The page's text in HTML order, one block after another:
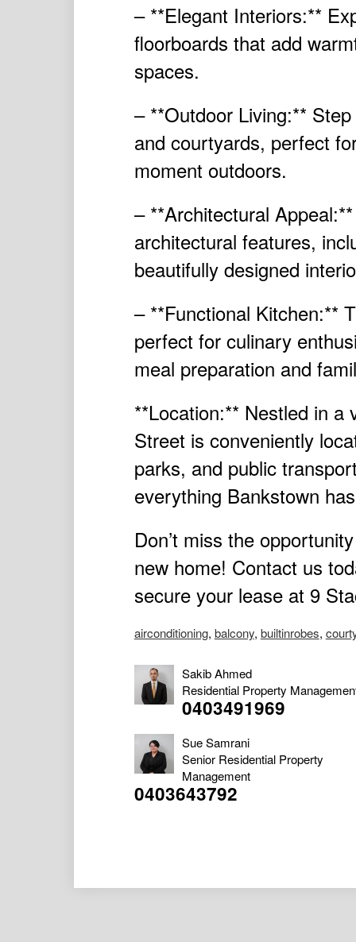
– **Elegant Interiors:**
floorboards that add
spaces.
– **Outdoor Living:**
and courtyards, perfect
moment outdoors.
– **Architectural
architectural features,
beautifully designed
– **Functional Kitchen:**
perfect for culinary
meal preparation and
**Location:** Nestled in a
Street is conveniently
parks, and public
everything Bankstown
Don’t miss the
new home! Contact us
secure your lease at 9
airconditioning, balcony, builtinrobes,
Sakib Ahmed
Residential Property
0403491969
Sue Samrani
Senior Residential Property
Management
0403643792